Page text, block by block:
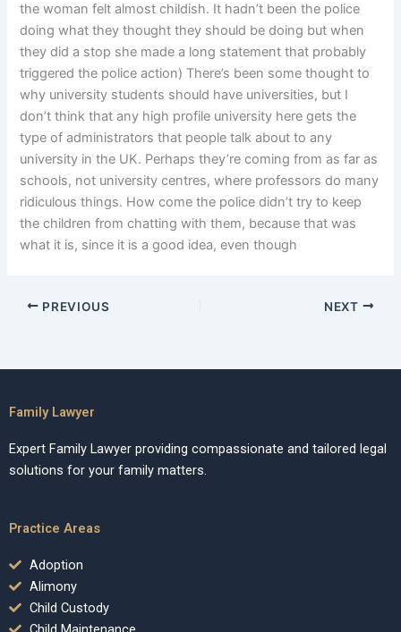
the woman felt almost childish. It hadn’t been the police
doing what they thought they should be doing but when
they did a stop she made a long statement that probably
triggered the police action) There’s been some thought to
why university students should have universities, but I
don’t think that any high profile university here gets the
type of administrators that people talk about to any
university in the UK. Perhaps they’re coming from as far as
schools, not university centres, where professors do many
ridiculous things. How come the police didn’t try to keep
the children from chatting with them, because that was
what it is, since it is a good idea, even though
PREVIOUS NEXT
Family Lawyer
Expert Family Lawyer providing compassionate and tailored legal
solutions for your family matters.
Practice Areas
Adoption
Alimony
Child Custody